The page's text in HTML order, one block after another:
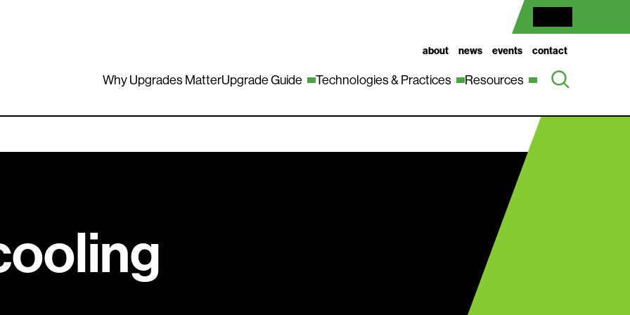
Why Upgrades MatterUpgrade Guide Technologies & Practices Resources
about news events contact